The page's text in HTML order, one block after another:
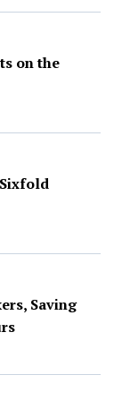
on the
Saving